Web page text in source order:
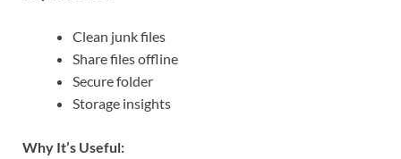
Clean junk files
Share files offline
Secure folder
Storage insights
Why It’s Useful: